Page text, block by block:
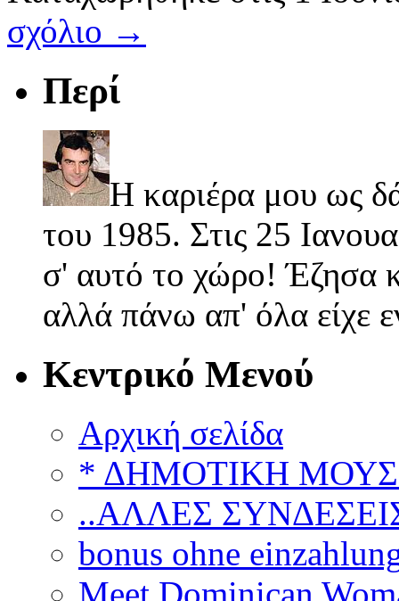
σχόλιο →
Περί
Η καριέρα μου ως
του 1985. Στις 25
σ' αυτό το χώρο! Έζησα
αλλά πάνω απ' όλα είχε
Κεντρικό Μενού
Αρχική σελίδα
* ΔΗΜΟΤΙΚΗ
..ΑΛΛΕΣ
bonus ohne